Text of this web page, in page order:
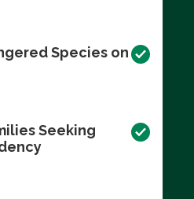
Species on
Seeking